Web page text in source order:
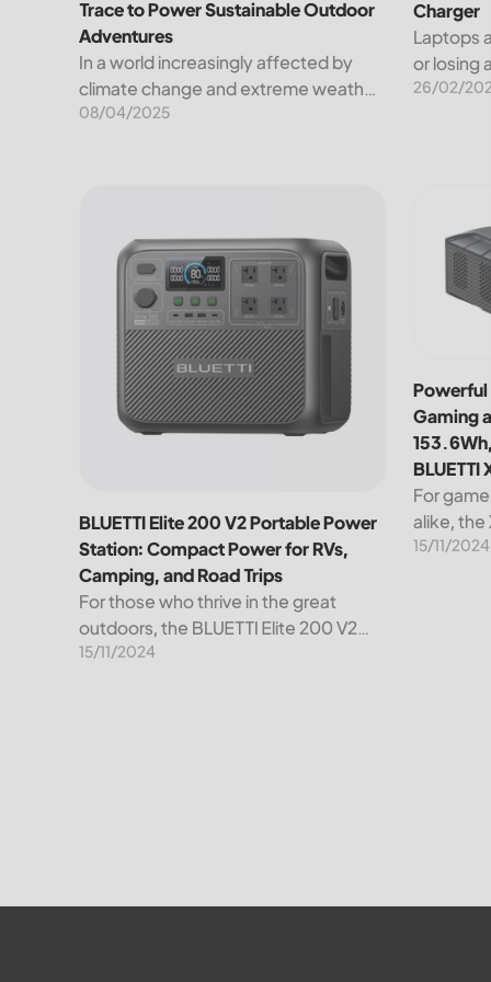
Trace to Power Sustainable Outdoor
Adventures
In a world increasingly affected by
climate change and extreme weather,
sustainability isn't just a lofty ideal—it's
08/04/2025
Charger
Laptops
or losing
Luckily,
to
These
26/02/
BLUETTI Elite 200 V2 Portable Power Station:
BLUETTI Elite 200 V2 Portable Power
Station: Compact Power for RVs,
Camping, and Road Trips
For those who thrive in the great
outdoors, the BLUETTI Elite 200 V2
Portable Power Station is your go-to
15/11/2024
Powerful
Gaming
BLUETTI
For
alike, the
than just
15/11/2024